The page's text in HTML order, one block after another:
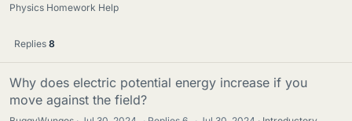
Physics Homework Help
Replies 8
Why does electric potential energy increase if you
move against the field?